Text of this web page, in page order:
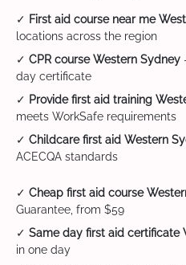
✓ First aid course near me
locations across the region
✓ CPR course Western Sydney
day certificate
✓ Provide first aid training
meets WorkSafe requirements
✓ Childcare first aid Western
ACECQA standards
✓ Cheap first aid course
Guarantee, from $59
✓ Same day first aid certificate
in one day